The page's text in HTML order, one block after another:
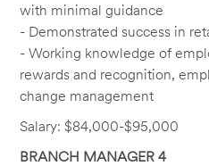
with minimal guidance
- Demonstrated success in
- Working knowledge of
rewards and recognition,
change management
Salary: $84,000-$95,000
BRANCH MANAGER 4